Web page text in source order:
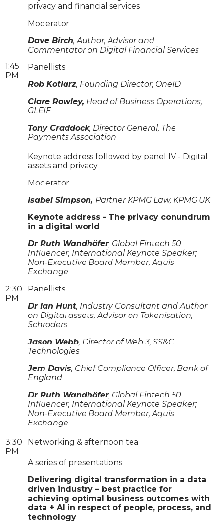
1:45
PM
privacy and financial services
Moderator
Dave Birch, Author, Advisor and
Commentator on Digital Financial Services
Panellists
Rob Kotlarz, Founding Director, OneID
Clare Rowley, Head of Business Operations,
GLEIF
Tony Craddock, Director General, The
Payments Association
2:30
PM
Keynote address followed by panel IV - Digital
assets and privacy
Moderator
Isabel Simpson, Partner KPMG Law, KPMG UK
Keynote address - The privacy conundrum
in a digital world
Dr Ruth Wandhöfer, Global Fintech 50
Influencer, International Keynote Speaker;
Non-Executive Board Member, Aquis
Exchange
Panellists
Dr Ian Hunt, Industry Consultant and Author
on Digital assets, Advisor on Tokenisation,
Schroders
Jason Webb, Director of Web 3, SS&C
Technologies
Jem Davis, Chief Compliance Officer, Bank of
England
Dr Ruth Wandhöfer, Global Fintech 50
Influencer, International Keynote Speaker;
Non-Executive Board Member, Aquis
Exchange
3:30
PM
Networking & afternoon tea
A series of presentations
Delivering digital transformation in a data
driven industry – best practice for
achieving optimal business outcomes with
data + AI in respect of people, process, and
technology